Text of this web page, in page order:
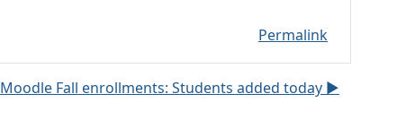
Permalink
Moodle Fall enrollments: Students added today ▶︎